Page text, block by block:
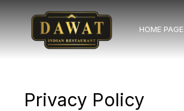
HOME PAGE
Privacy Policy